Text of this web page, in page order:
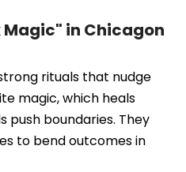
Magic" in Chicagon
rituals that nudge
magic, which heals
push boundaries. They
to bend outcomes in